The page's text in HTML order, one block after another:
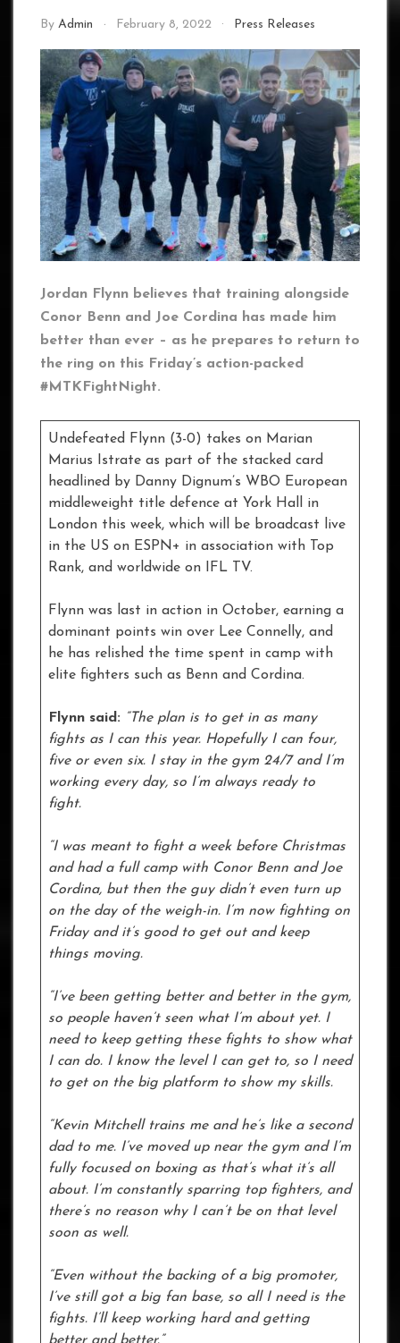
By Admin February 8, 2022 Press Releases
Jordan Flynn believes that training alongside
Conor Benn and Joe Cordina has made him
better than ever – as he prepares to return to
the ring on this Friday’s action-packed
#MTKFightNight.
Undefeated Flynn (3-0) takes on Marian
Marius Istrate as part of the stacked card
headlined by Danny Dignum’s WBO European
middleweight title defence at York Hall in
London this week, which will be broadcast live
in the US on ESPN+ in association with Top
Rank, and worldwide on IFL TV.
Flynn was last in action in October, earning a
dominant points win over Lee Connelly, and
he has relished the time spent in camp with
elite fighters such as Benn and Cordina.
Flynn said: “The plan is to get in as many
fights as I can this year. Hopefully I can four,
five or even six. I stay in the gym 24/7 and I’m
working every day, so I’m always ready to
fight.
“I was meant to fight a week before Christmas
and had a full camp with Conor Benn and Joe
Cordina, but then the guy didn’t even turn up
on the day of the weigh-in. I’m now fighting on
Friday and it’s good to get out and keep
things moving.
“I’ve been getting better and better in the gym,
so people haven’t seen what I’m about yet. I
need to keep getting these fights to show what
I can do. I know the level I can get to, so I need
to get on the big platform to show my skills.
“Kevin Mitchell trains me and he’s like a second
dad to me. I’ve moved up near the gym and I’m
fully focused on boxing as that’s what it’s all
about. I’m constantly sparring top fighters, and
there’s no reason why I can’t be on that level
soon as well.
“Even without the backing of a big promoter,
I’ve still got a big fan base, so all I need is the
fights. I’ll keep working hard and getting